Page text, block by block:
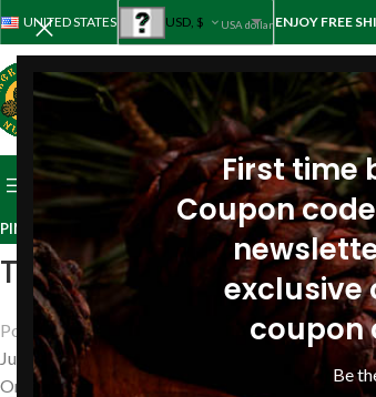
First time
Coupon
exclusive
coupon
Be
UNITED STATES USD, $ USA dollar ENJOY FREE
BROWSE CATEGORIES HOME
PINE RESIN OIL REVIEWS , REVIEWS
Treat the stomach
Posted by
Siberianpinenutoil Org
June 30, 2018
On June 30, 2018